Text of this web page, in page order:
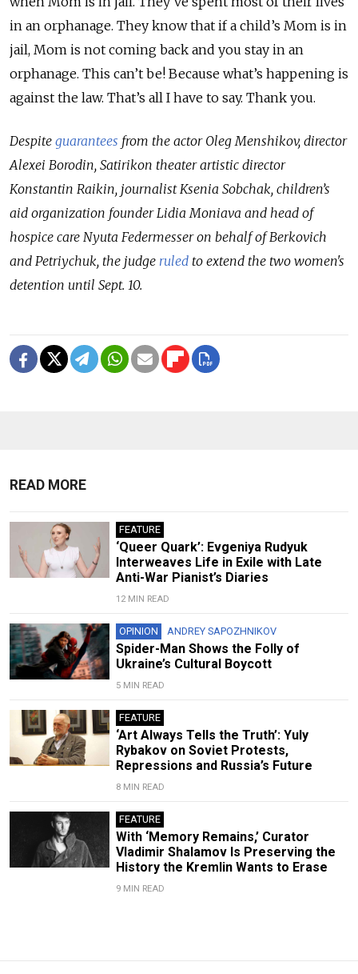
in an orphanage. They know that if a child’s Mom is in
jail, Mom is not coming back and you stay in an
orphanage. This can’t be! Because what’s happening is
against the law. That’s all I have to say. Thank you.
Despite guarantees from the actor Oleg Menshikov, director
Alexei Borodin, Satirikon theater artistic director
Konstantin Raikin, journalist Ksenia Sobchak, children’s
aid organization founder Lidia Moniava and head of
hospice care Nyuta Federmesser on behalf of Berkovich
and Petriychuk, the judge ruled to extend the two women's
detention until Sept. 10.
READ MORE
FEATURE
‘Queer Quark’: Evgeniya Rudyuk
Interweaves Life in Exile with Late
Anti-War Pianist’s Diaries
12 MIN READ
OPINION ANDREY SAPOZHNIKOV
Spider-Man Shows the Folly of
Ukraine’s Cultural Boycott
5 MIN READ
FEATURE
‘Art Always Tells the Truth’: Yuly
Rybakov on Soviet Protests,
Repressions and Russia’s Future
8 MIN READ
FEATURE
With ‘Memory Remains,’ Curator
Vladimir Shalamov Is Preserving the
History the Kremlin Wants to Erase
9 MIN READ